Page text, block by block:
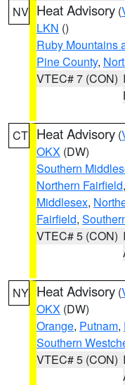
NV Heat Advisory (
LKN ()
Ruby Mountains
Pine County,
VTEC# 7 (CON)
CT Heat Advisory (
OKX (DW)
Southern
Northern Fairfield,
Middlesex,
Fairfield,
VTEC# 5 (CON)
NY Heat Advisory (
OKX (DW)
Orange, Putnam,
Southern
VTEC# 5 (CON)